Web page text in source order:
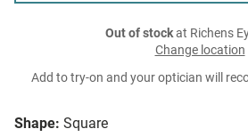
Shape: Square
Out of stockat Richens
Change location
Add to try-on and your optician will